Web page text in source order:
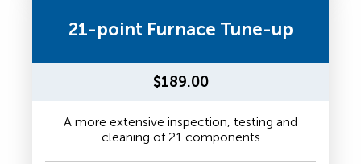
21-point Furnace Tune-up
$189.00
A more extensive inspection, testing and
cleaning of 21 components